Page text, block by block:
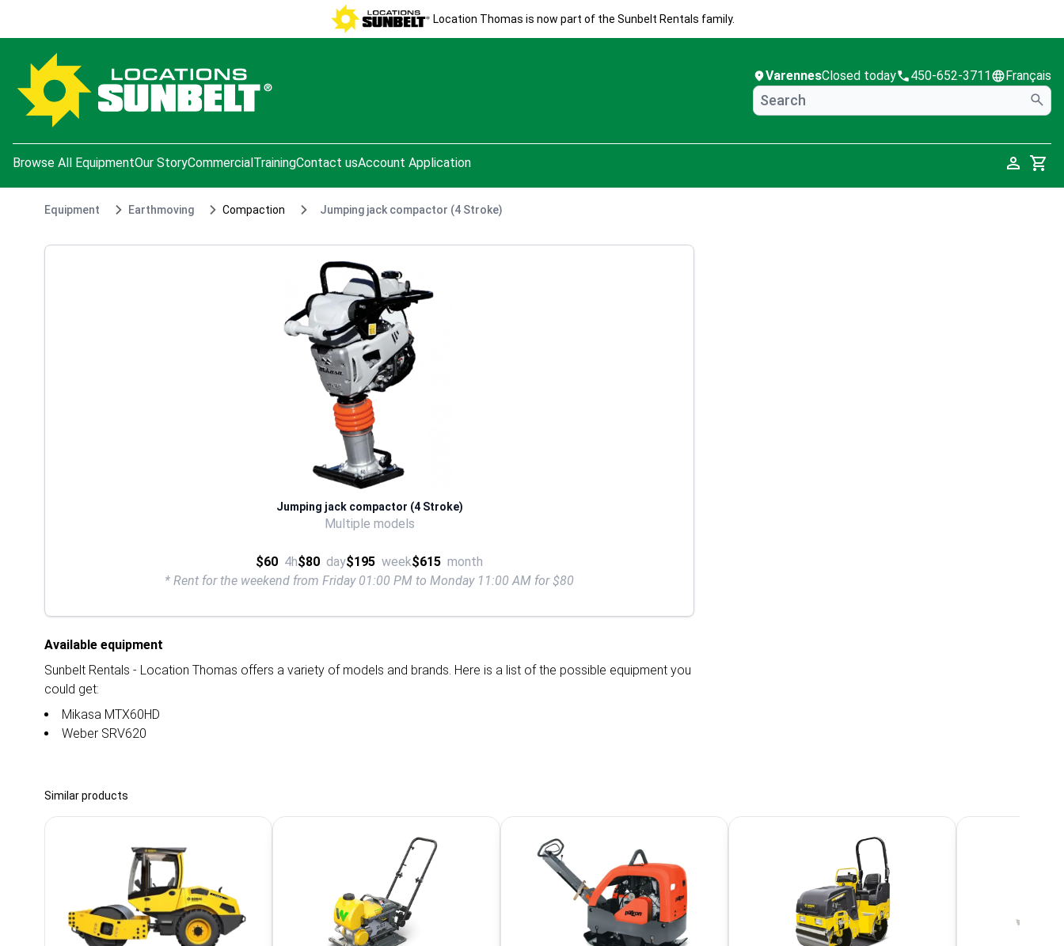
Location Thomas is now part of the Sunbelt Rentals family.
VarennesClosed today 450-652-3711 Français
Browse All EquipmentOur StoryCommercial TrainingContact usAccount Application
Cart
Equipment Earthmoving Compaction Jumping jack compactor (4 Stroke)
Jumping jack compactor (4 Stroke)
Multiple models
$60 4h$80 day$195 week$615 month
* Rent for the weekend from Friday 01:00 PM to Monday 11:00 AM for $80
Available equipment
Sunbelt Rentals - Location Thomas offers a variety of models and brands. Here is a list of the possible equipment you
could get:
Mikasa MTX60HD
Weber SRV620
Similar products